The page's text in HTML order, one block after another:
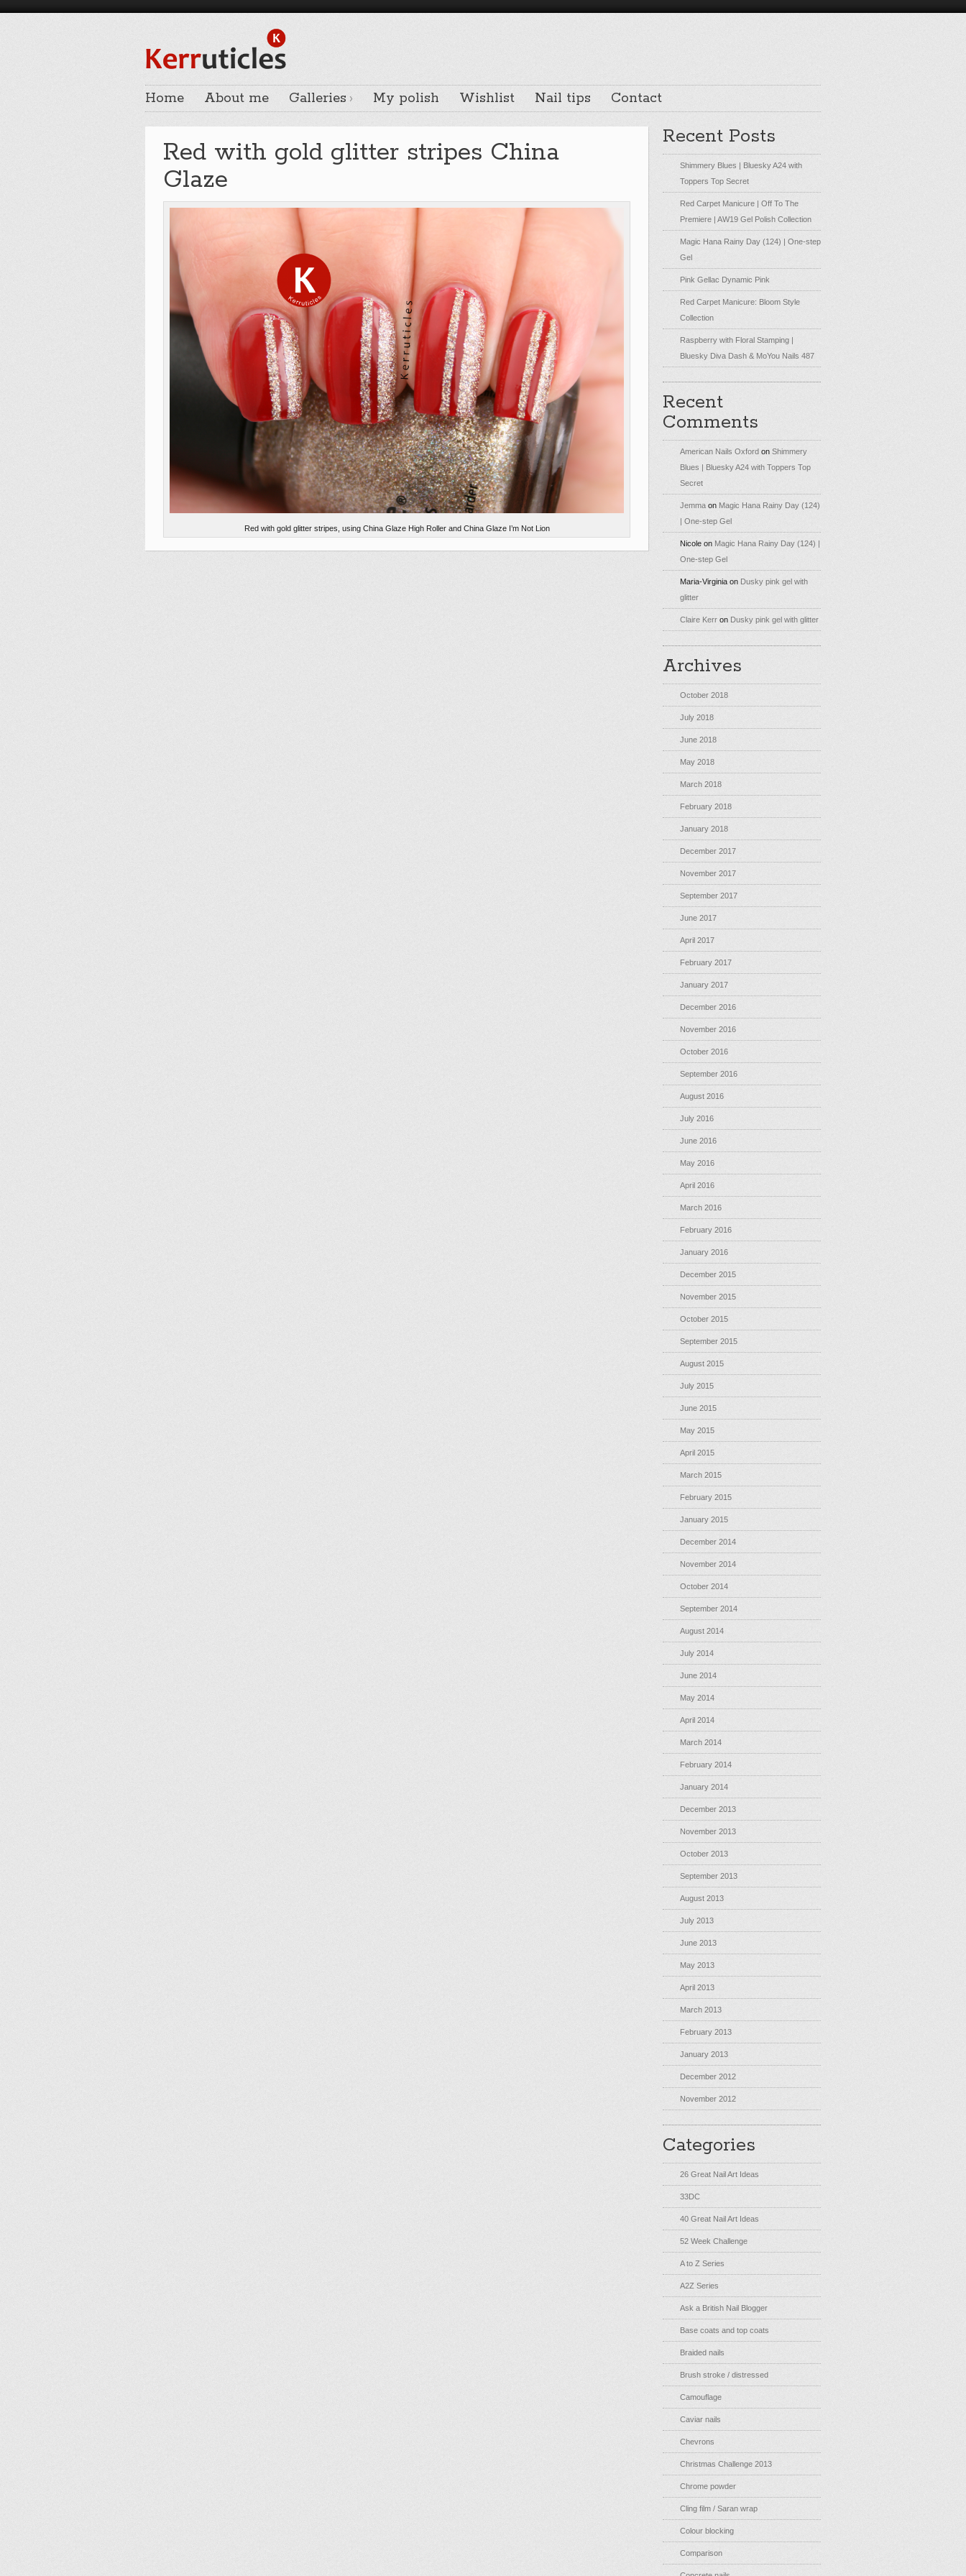
Home About me Galleries My polish Wishlist Nail tips Contact
Red with gold glitter stripes China
Glaze
Red with gold glitter stripes, using China Glaze High Roller and China Glaze I’m Not Lion
Recent Posts
Shimmery Blues | Bluesky A24 with
Toppers Top Secret
Red Carpet Manicure | Off To The
Premiere | AW19 Gel Polish Collection
Magic Hana Rainy Day (124) | One-step
Gel
Pink Gellac Dynamic Pink
Red Carpet Manicure: Bloom Style
Collection
Raspberry with Floral Stamping |
Bluesky Diva Dash & MoYou Nails 487
Recent
Comments
American Nails Oxford on Shimmery
Blues | Bluesky A24 with Toppers Top
Secret
Jemma on Magic Hana Rainy Day (124)
| One-step Gel
Nicole on Magic Hana Rainy Day (124) |
One-step Gel
Maria-Virginia on Dusky pink gel with
glitter
Claire Kerr on Dusky pink gel with glitter
Archives
October 2018
July 2018
June 2018
May 2018
March 2018
February 2018
January 2018
December 2017
November 2017
September 2017
June 2017
April 2017
February 2017
January 2017
December 2016
November 2016
October 2016
September 2016
August 2016
July 2016
June 2016
May 2016
April 2016
March 2016
February 2016
January 2016
December 2015
November 2015
October 2015
September 2015
August 2015
July 2015
June 2015
May 2015
April 2015
March 2015
February 2015
January 2015
December 2014
November 2014
October 2014
September 2014
August 2014
July 2014
June 2014
May 2014
April 2014
March 2014
February 2014
January 2014
December 2013
November 2013
October 2013
September 2013
August 2013
July 2013
June 2013
May 2013
April 2013
March 2013
February 2013
January 2013
December 2012
November 2012
Categories
26 Great Nail Art Ideas
33DC
40 Great Nail Art Ideas
52 Week Challenge
A to Z Series
A2Z Series
Ask a British Nail Blogger
Base coats and top coats
Braided nails
Brush stroke / distressed
Camouflage
Caviar nails
Chevrons
Christmas Challenge 2013
Chrome powder
Cling film / Saran wrap
Colour blocking
Comparison